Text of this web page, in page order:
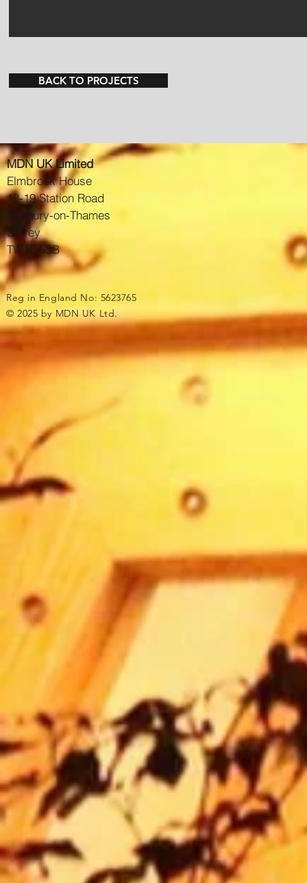
BACK TO PROJECTS
MDN UK Limited
Elmbrook House
18-19 Station Road
Sunbury-on-Thames
Surrey
TW16 6SB
Reg in England No: 5623765
© 2025 by MDN UK Ltd.